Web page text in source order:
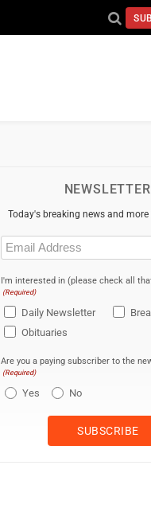
NEWSLETTER
Today's breaking news and
Email
(Required)
I'm interested in (please check all
(Required)
Daily Newsletter
Obituaries
Are you a paying subscriber to the
(Required)
Yes No